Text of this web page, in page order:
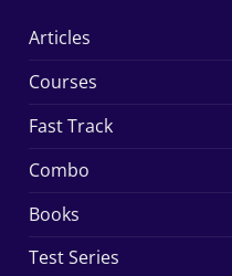
Articles
Courses
Fast Track
Combo
Books
Test Series